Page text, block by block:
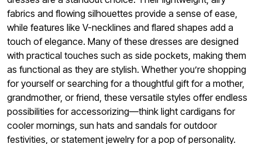
fabrics and flowing silhouettes provide a sense of ease,
while features like V-necklines and flared shapes add a
touch of elegance. Many of these dresses are designed
with practical touches such as side pockets, making them
as functional as they are stylish. Whether you’re shopping
for yourself or searching for a thoughtful gift for a mother,
grandmother, or friend, these versatile styles offer endless
possibilities for accessorizing—think light cardigans for
cooler mornings, sun hats and sandals for outdoor
festivities, or statement jewelry for a pop of personality.